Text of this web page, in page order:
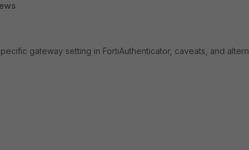
gateway setting in FortiAuthenticator, caveats, and